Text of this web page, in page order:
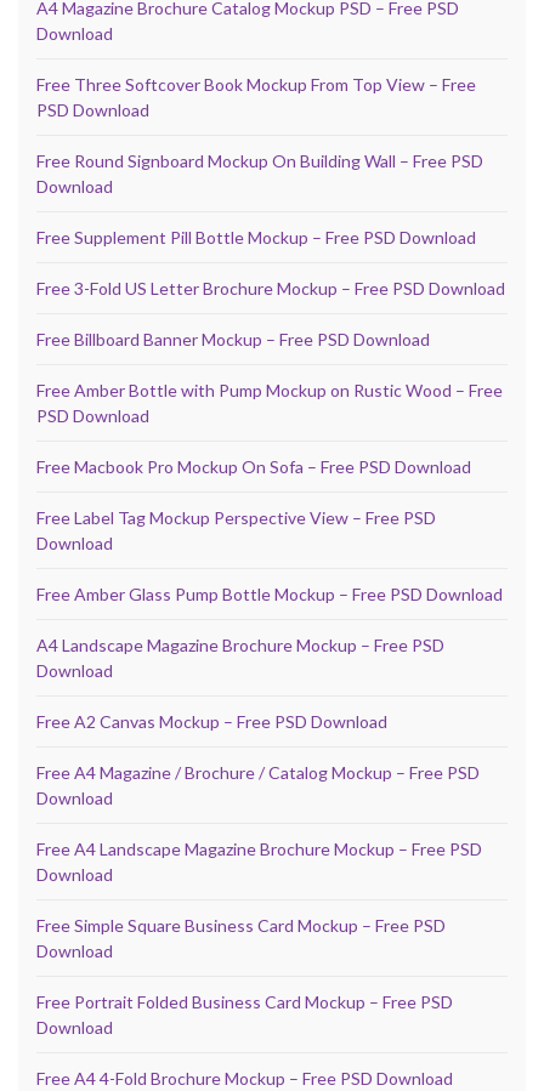
A4 Magazine Brochure Catalog Mockup PSD – Free PSD
Download
Free Three Softcover Book Mockup From Top View – Free
PSD Download
Free Round Signboard Mockup On Building Wall – Free PSD
Download
Free Supplement Pill Bottle Mockup – Free PSD Download
Free 3-Fold US Letter Brochure Mockup – Free PSD Download
Free Billboard Banner Mockup – Free PSD Download
Free Amber Bottle with Pump Mockup on Rustic Wood – Free
PSD Download
Free Macbook Pro Mockup On Sofa – Free PSD Download
Free Label Tag Mockup Perspective View – Free PSD
Download
Free Amber Glass Pump Bottle Mockup – Free PSD Download
A4 Landscape Magazine Brochure Mockup – Free PSD
Download
Free A2 Canvas Mockup – Free PSD Download
Free A4 Magazine / Brochure / Catalog Mockup – Free PSD
Download
Free A4 Landscape Magazine Brochure Mockup – Free PSD
Download
Free Simple Square Business Card Mockup – Free PSD
Download
Free Portrait Folded Business Card Mockup – Free PSD
Download
Free A4 4-Fold Brochure Mockup – Free PSD Download